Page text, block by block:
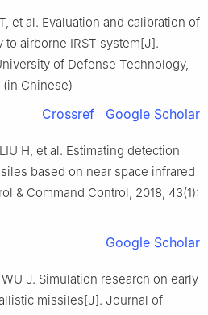
et al. Evaluation and calibration of
to airborne IRST system[J].
of Defense Technology,
(in Chinese)
Crossref Google Scholar
H, et al. Estimating detection
based on near space infrared
& Command Control, 2018, 43(1):
Google Scholar
WU J. Simulation research on early
missiles[J]. Journal of